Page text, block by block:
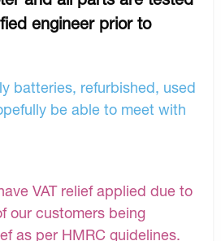
engineer prior to
batteries, refurbished, used
be able to meet with
VAT relief applied due to
our customers being
as per HMRC guidelines.